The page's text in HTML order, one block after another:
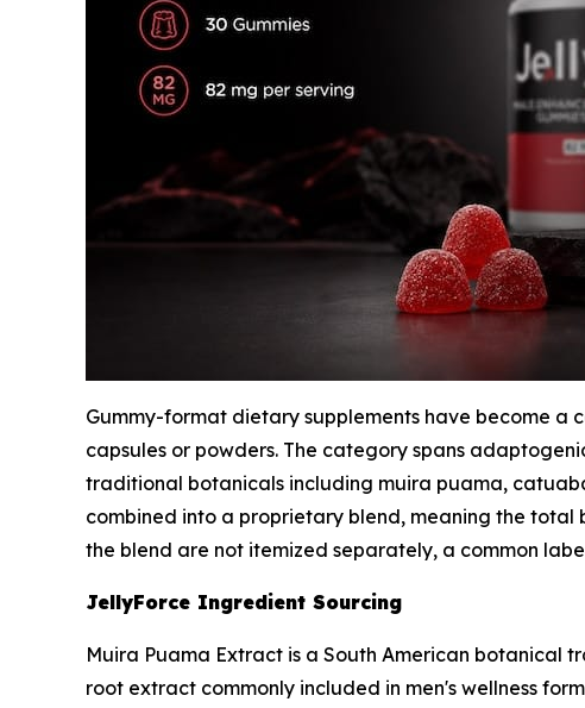
Gummy-format dietary supplements have become
capsules or powders. The category spans
traditional botanicals including muira puama,
combined into a proprietary blend, meaning the total
the blend are not itemized separately, a common
JellyForce Ingredient Sourcing
Muira Puama Extract is a South American botanical
root extract commonly included in men's wellness